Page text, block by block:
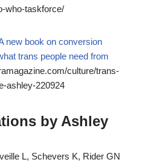
who-taskforce/
new book on conversion
trans people need from
culture/trans-
ashley-220924
by Ashley
L, Schevers K, Rider GN